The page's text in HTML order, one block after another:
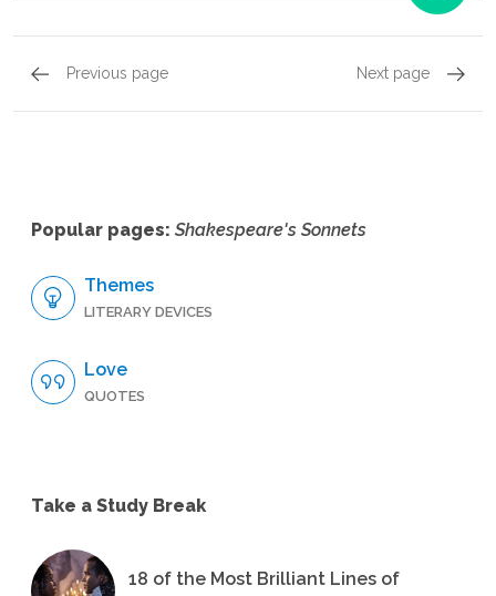
Previous page Next page
Popular pages: Shakespeare's Sonnets
Themes
LITERARY DEVICES
Love
QUOTES
Take a Study Break
18 of the Most Brilliant Lines of